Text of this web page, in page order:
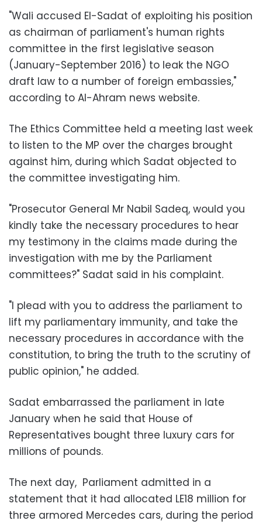
"Wali accused El-Sadat of exploiting his position
as chairman of parliament's human rights
committee in the first legislative season
(January-September 2016) to leak the NGO
draft law to a number of foreign embassies,"
according to Al-Ahram news website.
The Ethics Committee held a meeting last week
to listen to the MP over the charges brought
against him, during which Sadat objected to
the committee investigating him.
"Prosecutor General Mr Nabil Sadeq, would you
kindly take the necessary procedures to hear
my testimony in the claims made during the
investigation with me by the Parliament
committees?" Sadat said in his complaint.
"I plead with you to address the parliament to
lift my parliamentary immunity, and take the
necessary procedures in accordance with the
constitution, to bring the truth to the scrutiny of
public opinion," he added.
Sadat embarrassed the parliament in late
January when he said that House of
Representatives bought three luxury cars for
millions of pounds.
The next day, Parliament admitted in a
statement that it had allocated LE18 million for
three armored Mercedes cars, during the period